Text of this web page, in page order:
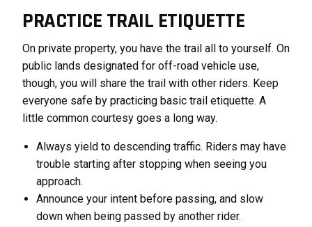
PRACTICE TRAIL ETIQUETTE
On private property, you have the trail all to yourself. On
public lands designated for off-road vehicle use,
though, you will share the trail with other riders. Keep
everyone safe by practicing basic trail etiquette. A
little common courtesy goes a long way.
Always yield to descending traffic. Riders may have
trouble starting after stopping when seeing you
approach.
Announce your intent before passing, and slow
down when being passed by another rider.